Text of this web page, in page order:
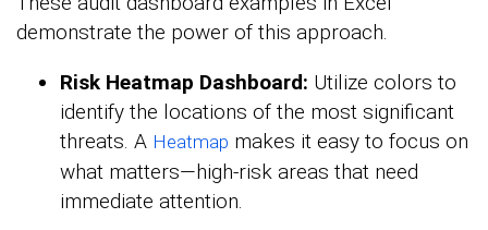
demonstrate the power of this approach.
Risk Heatmap Dashboard: Utilize colors to
identify the locations of the most significant
threats. A Heatmap makes it easy to focus on
what matters—high-risk areas that need
immediate attention.